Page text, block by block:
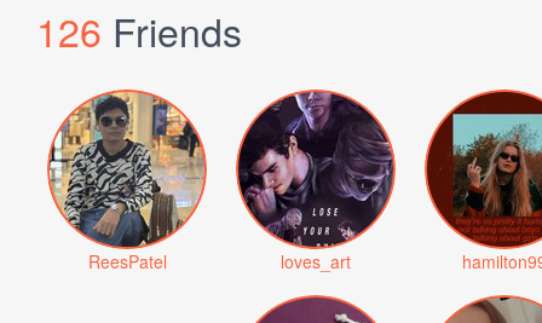
126 Friends
ReesPatel loves_art